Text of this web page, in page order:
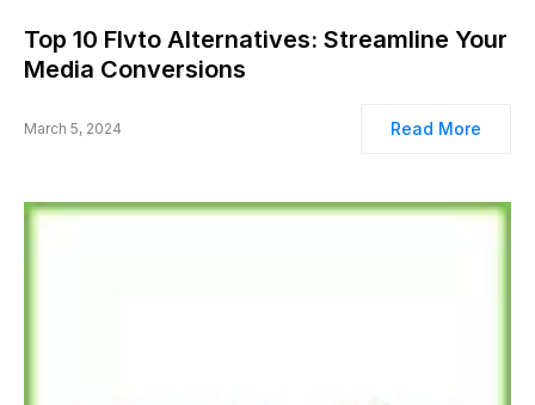
Top 10 Flvto Alternatives: Streamline Your
Media Conversions
March 5, 2024 Read More